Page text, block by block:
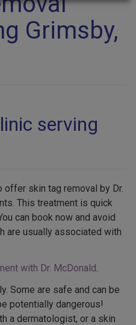
Grimsby,
serving
skin tag removal by Dr.
This treatment is quick
can book now and avoid
are usually associated with
with Dr. McDonald.
Some are safe and can be
potentially dangerous!
a dermatologist, or a skin